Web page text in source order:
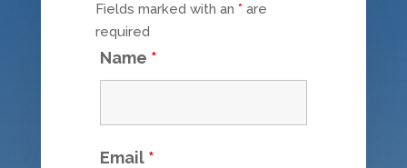
Fields marked with an *are
required
Name *
Email *